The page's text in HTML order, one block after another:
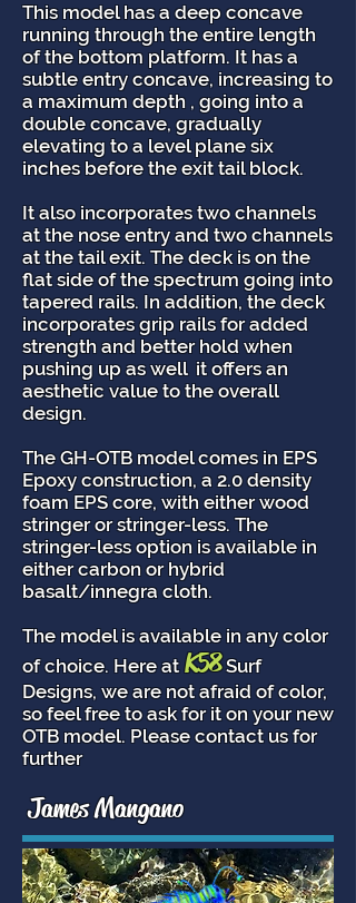
This model has a deep concave
running through the entire length
of the bottom platform. It has a
subtle entry concave, increasing to
a maximum depth , going into a
double concave, gradually
elevating to a level plane six
inches before the exit tail block.
It also incorporates two channels
at the nose entry and two channels
at the tail exit. The deck is on the
flat side of the spectrum going into
tapered rails. In addition, the deck
incorporates grip rails for added
strength and better hold when
pushing up as well it offers an
aesthetic value to the overall
design.
The GH-OTB model comes in EPS
Epoxy construction, a 2.0 density
foam EPS core, with either wood
stringer or stringer-less. The
stringer-less option is available in
either carbon or hybrid
basalt/innegra cloth.
The model is available in any color
of choice. Here at K58 Surf
Designs, we are not afraid of color,
so feel free to ask for it on your new
OTB model. Please contact us for
further
James Mangano